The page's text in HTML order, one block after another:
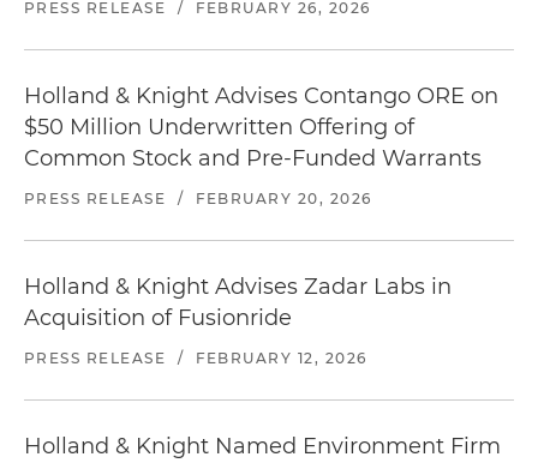
PRESS RELEASE / FEBRUARY 26, 2026
Holland & Knight Advises Contango ORE on
$50 Million Underwritten Offering of
Common Stock and Pre-Funded Warrants
PRESS RELEASE / FEBRUARY 20, 2026
Holland & Knight Advises Zadar Labs in
Acquisition of Fusionride
PRESS RELEASE / FEBRUARY 12, 2026
Holland & Knight Named Environment Firm